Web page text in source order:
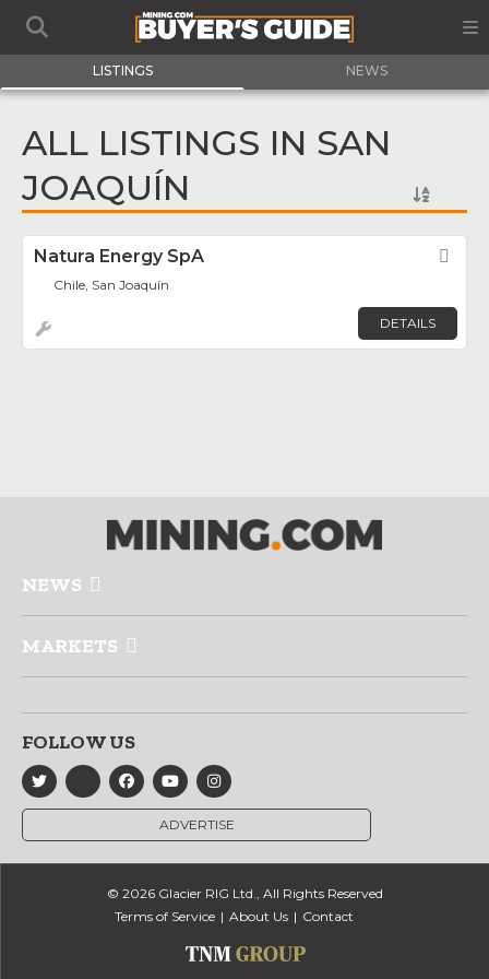
LISTINGS NEWS
ALL LISTINGS IN SAN
JOAQUÍN
Natura Energy SpA
Chile, San Joaquín
DETAILS
NEWS
MARKETS
FOLLOW US
ADVERTISE
© 2026 Glacier RIG Ltd., All Rights Reserved
Terms of Service
About Us Contact